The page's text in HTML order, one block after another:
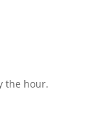
the hour.